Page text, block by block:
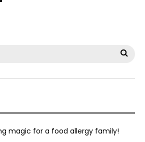
magic for a food allergy family!